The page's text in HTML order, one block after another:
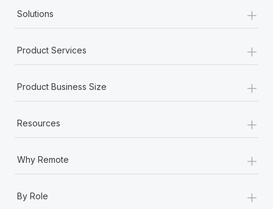
Solutions +
Product Services +
Product Business Size +
Resources +
Why Remote +
By Role +